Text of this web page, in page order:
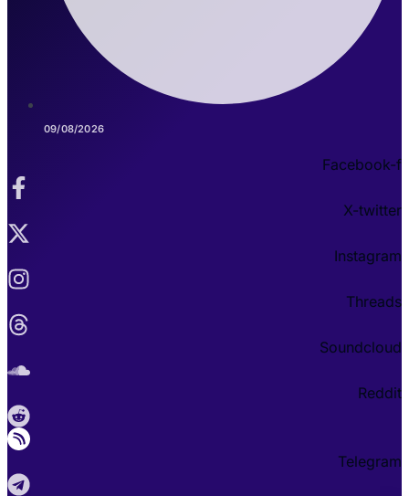
09/08/2026
Facebook-f
X-twitter
Instagram
Threads
Soundcloud
Reddit
Telegram